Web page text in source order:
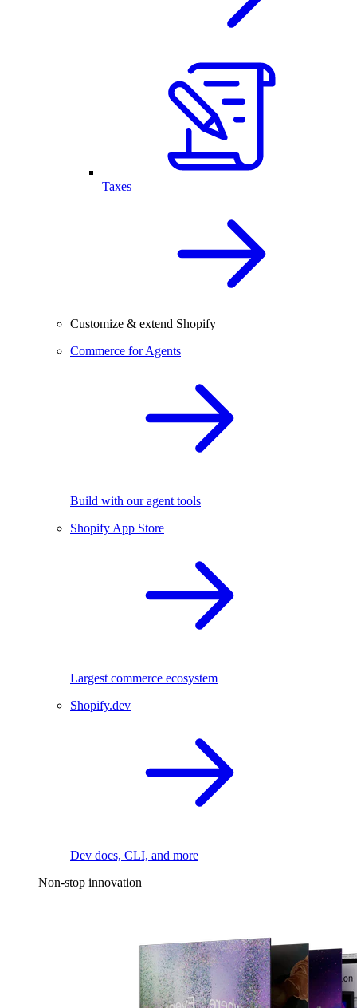
Taxes
Customize & extend Shopify
Commerce for Agents
Build with our agent tools
Shopify App Store
Largest commerce ecosystem
Shopify.dev
Dev docs, CLI, and more
Non-stop innovation